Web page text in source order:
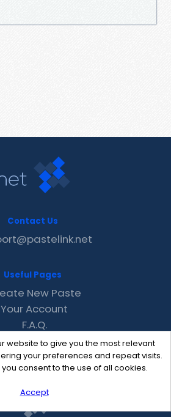
website to give you the most relevant
your preferences and repeat visits.
you consent to the use of all cookies.
Accept
Contact Us
Useful Pages
New Paste
Your Account
F.A.Q.
Recent
Contact